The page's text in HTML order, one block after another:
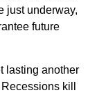
just underway,
future
lasting another
kill